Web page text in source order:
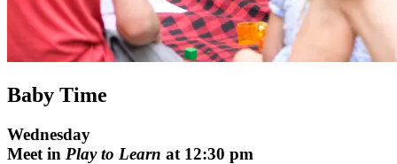
Baby Time
Wednesday
Meet in Play to Learn at 12:30 pm